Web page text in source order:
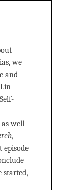
we
and
as well
,
episode
started,